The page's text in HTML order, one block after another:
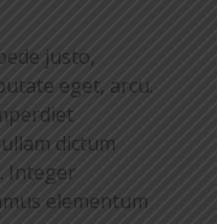
justo,
eget, arcu.
dictum
Integer
elementum